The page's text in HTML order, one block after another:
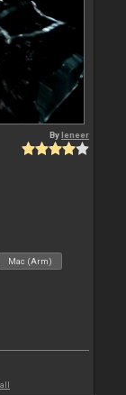
Byleneer
Mac (Arm)